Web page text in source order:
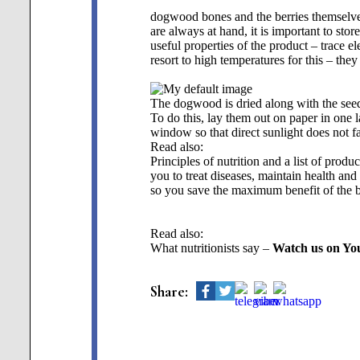
dogwood bones and the berries
are always at hand, it is important to
useful properties of the product – trace
resort to high temperatures for this –
The dogwood is dried along with the
To do this, lay them out on paper in one
window so that direct sunlight does not
Read also:
Principles of nutrition and a list of
you to treat diseases, maintain health
so you save the maximum benefit of the
Read also:
What nutritionists say – Watch us on
Share: